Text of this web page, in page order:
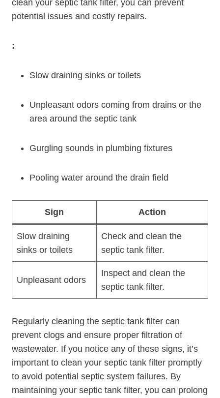
clean your septic tank filter, you can prevent
potential issues and costly repairs.
:
Slow draining sinks or toilets
Unpleasant odors coming from drains or the
area around the septic tank
Gurgling sounds in plumbing fixtures
Pooling water around the drain field
Sign Action
Slow draining
sinks or toilets
Check and clean the
septic tank filter.
Unpleasant odors
Inspect and clean the
septic tank filter.
Regularly cleaning the septic tank filter can
prevent clogs and ensure proper filtration of
wastewater. If you notice any of these signs, it’s
important to clean your septic tank filter promptly
to avoid potential septic system failures. By
maintaining your septic tank filter, you can prolong